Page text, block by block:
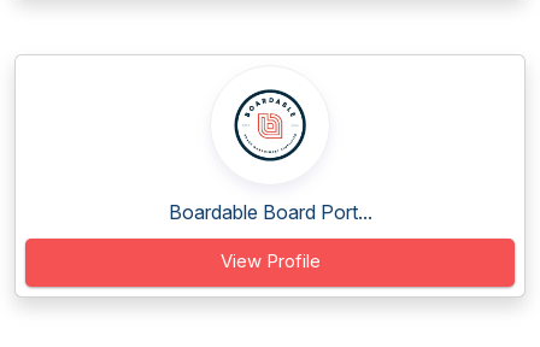
Boardable Board Port...
View Profile